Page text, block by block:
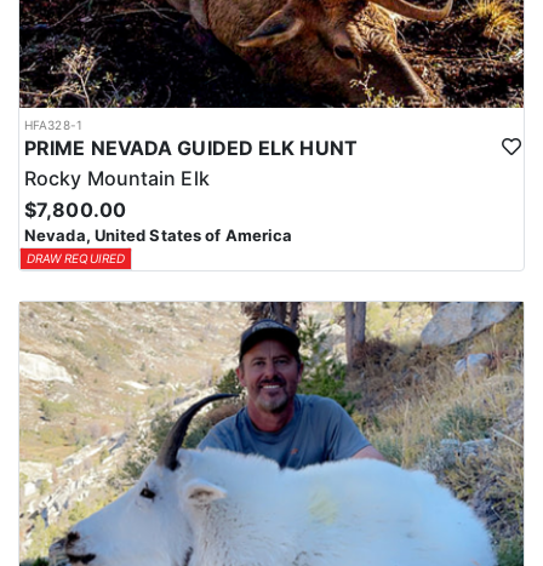
HFA328-1
PRIME NEVADA GUIDED ELK HUNT
Rocky Mountain Elk
$7,800.00
Nevada, United States of America
DRAW REQUIRED